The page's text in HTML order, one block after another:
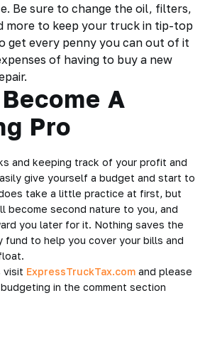
Be sure to change the oil, filters,
more to keep your truck in tip-top
get every penny you can out of it
of having to buy a new
A
Pro
and keeping track of your profit and
give yourself a budget and start to
take a little practice at first, but
become second nature to you, and
you later for it. Nothing saves the
fund to help you cover your bills and
visit ExpressTruckTax.com and please
in the comment section